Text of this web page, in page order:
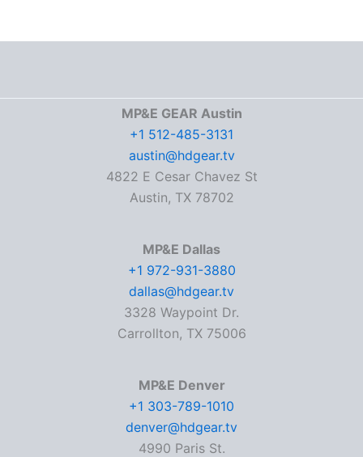
MP&E GEAR Austin
+1 512-485-3131
austin@hdgear.tv
4822 E Cesar Chavez St
Austin, TX 78702
MP&E Dallas
+1 972-931-3880
dallas@hdgear.tv
3328 Waypoint Dr.
Carrollton, TX 75006
MP&E Denver
+1 303-789-1010
denver@hdgear.tv
4990 Paris St.